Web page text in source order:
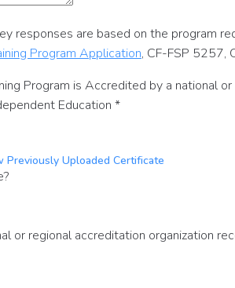
responses are based on the program
Program Application, CF-FSP 5257,
Program is Accredited by a national
Education *
Previously Uploaded Certificate
or regional accreditation organization